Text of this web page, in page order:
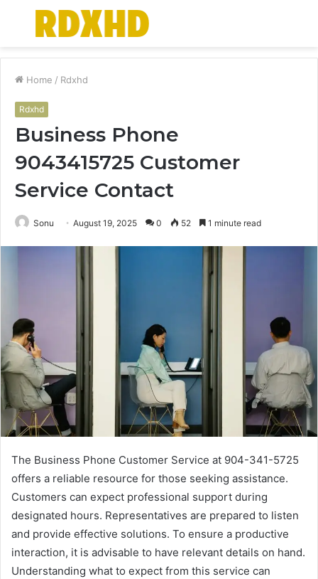
Menu
Home / Rdxhd
Rdxhd
Business Phone
9043415725 Customer
Service Contact
Sonu August 19, 2025 0 52 1 minute read
The Business Phone Customer Service at 904-341-5725
offers a reliable resource for those seeking assistance.
Customers can expect professional support during
designated hours. Representatives are prepared to listen
and provide effective solutions. To ensure a productive
interaction, it is advisable to have relevant details on hand.
Understanding what to expect from this service can